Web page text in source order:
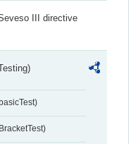
III directive